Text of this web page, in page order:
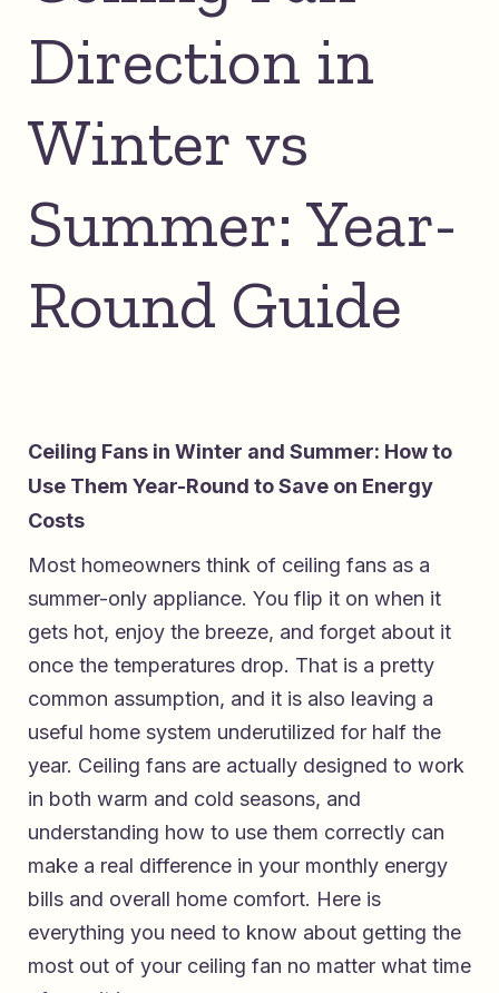
Direction in
Winter vs
Summer: Year-
Round Guide
Ceiling Fans in Winter and Summer: How to
Use Them Year-Round to Save on Energy
Costs
Most homeowners think of ceiling fans as a
summer-only appliance. You flip it on when it
gets hot, enjoy the breeze, and forget about it
once the temperatures drop. That is a pretty
common assumption, and it is also leaving a
useful home system underutilized for half the
year. Ceiling fans are actually designed to work
in both warm and cold seasons, and
understanding how to use them correctly can
make a real difference in your monthly energy
bills and overall home comfort. Here is
everything you need to know about getting the
most out of your ceiling fan no matter what time